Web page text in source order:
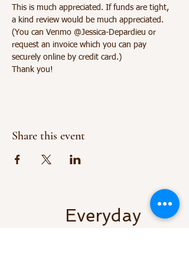
This is much appreciated. If funds are tight,
a kind review would be much appreciated.
(You can Venmo @Jessica-Depardieu or
request an invoice which you can pay
securely online by credit card.)
Thank you!
Share this event
Everyday